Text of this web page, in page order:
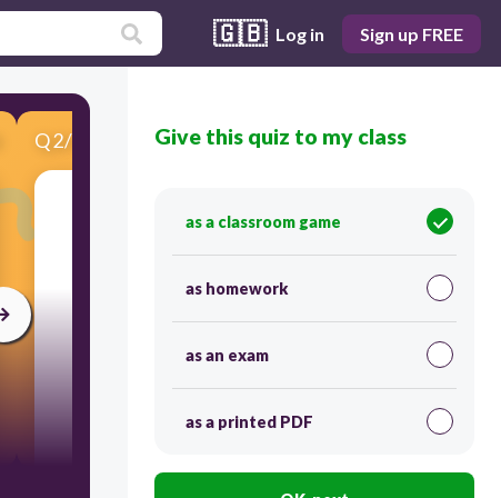
🇬🇧 Log in Sign up FREE
Q2/5 Score 0
Give this quiz to my class
as a classroom game
as homework
as an exam
as a printed PDF